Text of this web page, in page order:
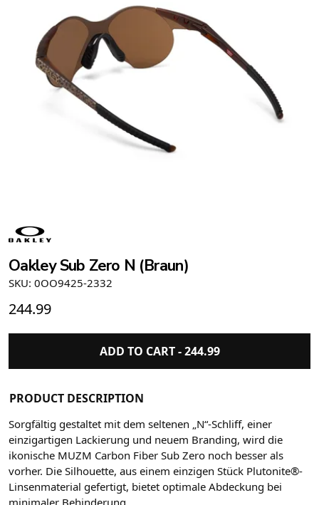
Oakley Sub Zero N (Braun)
SKU: 0OO9425-2332
244.99
ADD TO CART -244.99
PRODUCT DESCRIPTION
Sorgfältig gestaltet mit dem seltenen „N“-Schliff, einer
einzigartigen Lackierung und neuem Branding, wird die
ikonische MUZM Carbon Fiber Sub Zero noch besser als
vorher. Die Silhouette, aus einem einzigen Stück Plutonite®-
Linsenmaterial gefertigt, bietet optimale Abdeckung bei